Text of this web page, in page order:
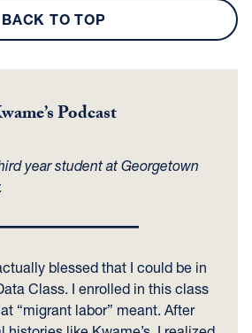
BACK TO TOP
Podcast
year student at Georgetown
blessed that I could be in
Class. I enrolled in this class
“migrant labor” meant. After